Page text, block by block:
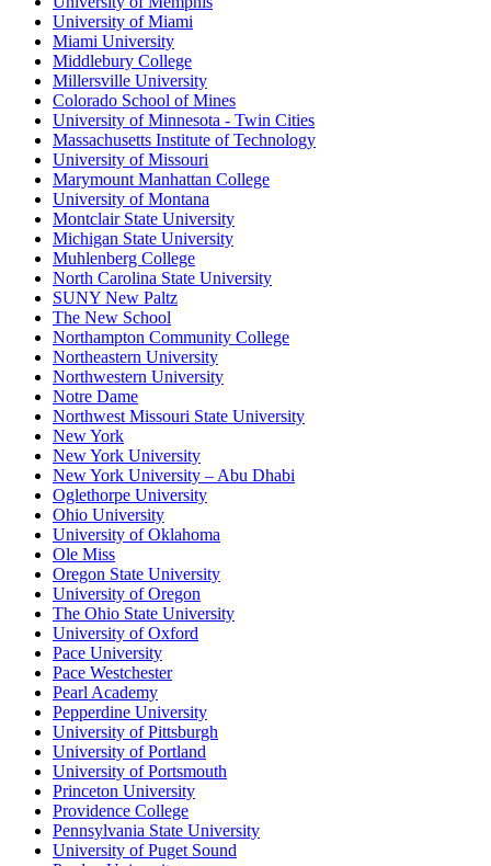
University of Miami
Miami University
Middlebury College
Millersville University
Colorado School of Mines
University of Minnesota - Twin Cities
Massachusetts Institute of Technology
University of Missouri
Marymount Manhattan College
University of Montana
Montclair State University
Michigan State University
Muhlenberg College
North Carolina State University
SUNY New Paltz
The New School
Northampton Community College
Northeastern University
Northwestern University
Notre Dame
Northwest Missouri State University
New York
New York University
New York University – Abu Dhabi
Oglethorpe University
Ohio University
University of Oklahoma
Ole Miss
Oregon State University
University of Oregon
The Ohio State University
University of Oxford
Pace University
Pace Westchester
Pearl Academy
Pepperdine University
University of Pittsburgh
University of Portland
University of Portsmouth
Princeton University
Providence College
Pennsylvania State University
University of Puget Sound